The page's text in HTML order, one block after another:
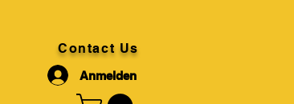
Contact Us
Anmelden